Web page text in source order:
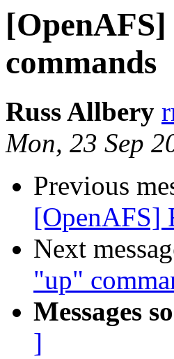
commands
Russ Allbery
Mon, 23 Sep
Previous
[OpenAFS]
Next
"up"
Messages
]